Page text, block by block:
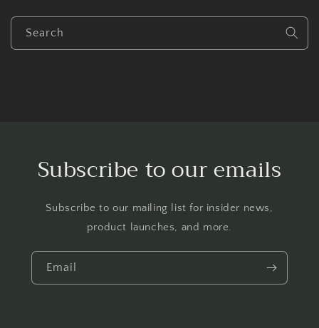
Search
Subscribe to our emails
Subscribe to our mailing list for insider news,
product launches, and more.
Email